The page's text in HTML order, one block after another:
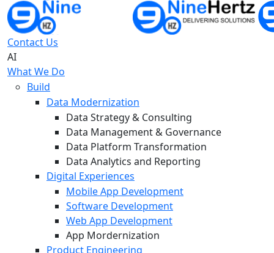
Contact Us
AI
What We Do
Build
Data Modernization
Data Strategy & Consulting
Data Management & Governance
Data Platform Transformation
Data Analytics and Reporting
Digital Experiences
Mobile App Development
Software Development
Web App Development
App Mordernization
Product Engineering